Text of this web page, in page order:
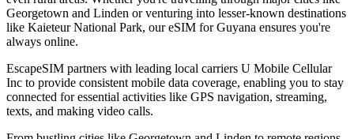
Georgetown and Linden or venturing into lesser-known destinations
like Kaieteur National Park, our eSIM for Guyana ensures you're
always online.
EscapeSIM partners with leading local carriers U Mobile Cellular
Inc to provide consistent mobile data coverage, enabling you to stay
connected for essential activities like GPS navigation, streaming,
texts, and making video calls.